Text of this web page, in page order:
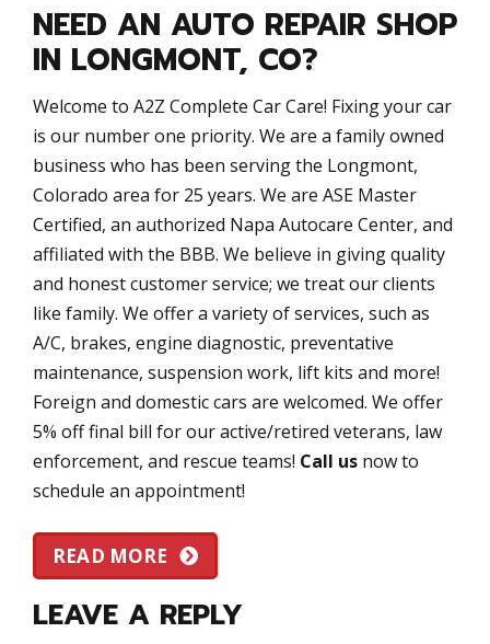
NEED AN AUTO REPAIR SHOP
IN LONGMONT, CO?
Welcome to A2Z Complete Car Care! Fixing your car
is our number one priority. We are a family owned
business who has been serving the Longmont,
Colorado area for 25 years. We are ASE Master
Certified, an authorized Napa Autocare Center, and
affiliated with the BBB. We believe in giving quality
and honest customer service; we treat our clients
like family. We offer a variety of services, such as
A/C, brakes, engine diagnostic, preventative
maintenance, suspension work, lift kits and more!
Foreign and domestic cars are welcomed. We offer
5% off final bill for our active/retired veterans, law
enforcement, and rescue teams! Call us now to
schedule an appointment!
READ MORE
LEAVE A REPLY